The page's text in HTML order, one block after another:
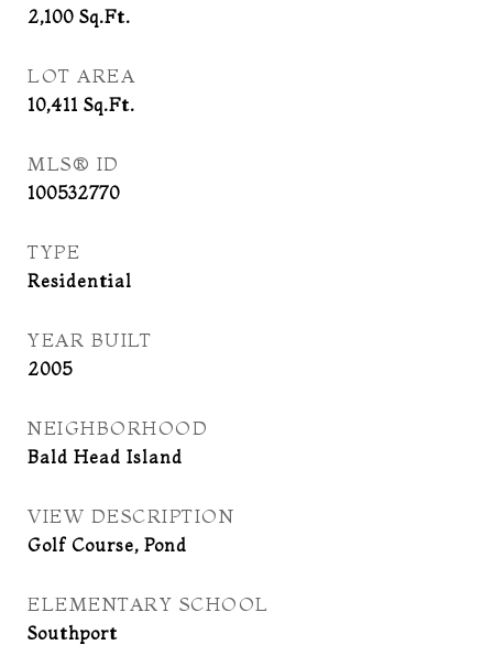
2,100 Sq.Ft.
LOT AREA
10,411 Sq.Ft.
MLS® ID
100532770
TYPE
Residential
YEAR BUILT
2005
NEIGHBORHOOD
Bald Head Island
VIEW DESCRIPTION
Golf Course, Pond
ELEMENTARY SCHOOL
Southport